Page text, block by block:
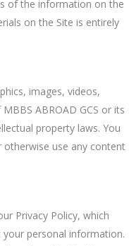
of the information on the
on the Site is entirely
images, videos,
ABROAD GCS or its
property laws. You
use any content
Privacy Policy, which
personal information.